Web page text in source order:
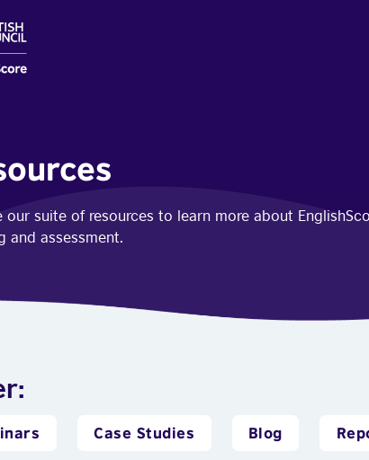
our suite of resources to learn more about
and assessment.
Case Studies Blog